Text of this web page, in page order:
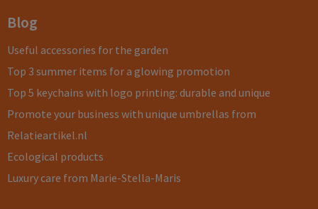
Blog
Useful accessories for the garden
Top 3 summer items for a glowing promotion
Top 5 keychains with logo printing: durable and unique
Promote your business with unique umbrellas from
Relatieartikel.nl
Ecological products
Luxury care from Marie-Stella-Maris